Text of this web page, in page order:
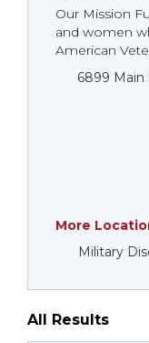
Our Mission
and women
American
6899 Main
More
Military
All Results